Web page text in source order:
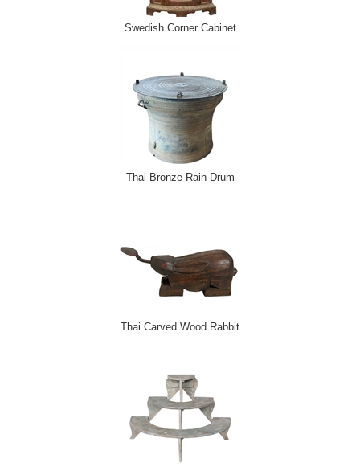
Swedish Corner Cabinet
Thai Bronze Rain Drum
Thai Carved Wood Rabbit